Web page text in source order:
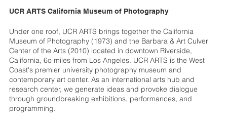
UCR ARTS California Museum of Photography
Under one roof, UCR ARTS brings together the California
Museum of Photography (1973) and the Barbara & Art Culver
Center of the Arts (2010) located in downtown Riverside,
California, 6o miles from Los Angeles. UCR ARTS is the West
Coast's premier university photography museum and
contemporary art center. As an international arts hub and
research center, we generate ideas and provoke dialogue
through groundbreaking exhibitions, performances, and
programming.